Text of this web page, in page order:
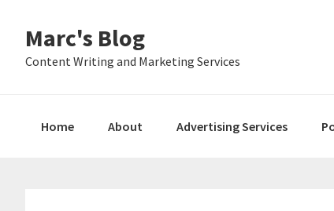
primary
main
primary
Marc's Blog
Content Writing and Marketing Services
Home About Advertising Services